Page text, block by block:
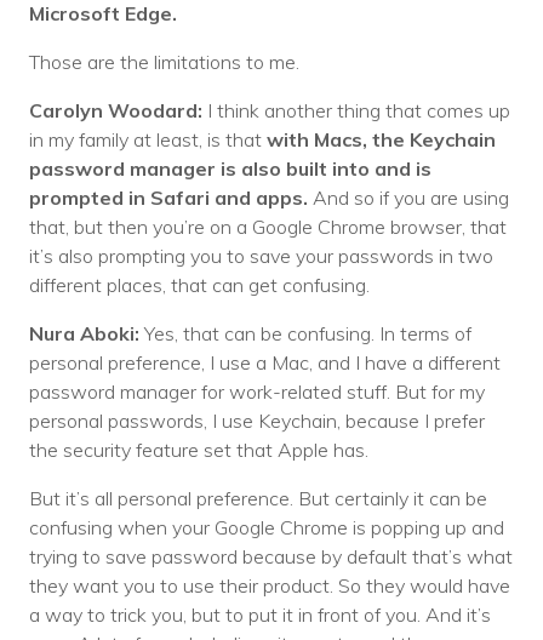
Microsoft Edge.
Those are the limitations to me.
Carolyn Woodard: I think another thing that comes up
in my family at least, is that with Macs, the Keychain
password manager is also built into and is
prompted in Safari and apps. And so if you are using
that, but then you’re on a Google Chrome browser, that
it’s also prompting you to save your passwords in two
different places, that can get confusing.
Nura Aboki:Yes, that can be confusing. In terms of
personal preference, I use a Mac, and I have a different
password manager for work-related stuff. But for my
personal passwords, I use Keychain, because I prefer
the security feature set that Apple has.
But it’s all personal preference. But certainly it can be
confusing when your Google Chrome is popping up and
trying to save password because by default that’s what
they want you to use their product. So they would have
a way to trick you, but to put it in front of you. And it’s